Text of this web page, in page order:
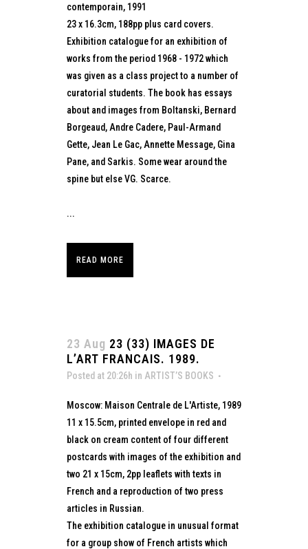
contemporain, 1991
23 x 16.3cm, 188pp plus card covers.
Exhibition catalogue for an exhibition of
works from the period 1968 - 1972 which
was given as a class project to a number of
curatorial students. The book has essays
about and images from Boltanski, Bernard
Borgeaud, Andre Cadere, Paul-Armand
Gette, Jean Le Gac, Annette Message, Gina
Pane, and Sarkis. Some wear around the
spine but else VG. Scarce.
...
READ MORE
23 Aug 23 (33) IMAGES DE
L’ART FRANCAIS. 1989.
Posted at 20:26h in ARTIST’S BOOKS
Moscow: Maison Centrale de L'Artiste, 1989
11 x 15.5cm, printed envelope in red and
black on cream content of four different
postcards with images of the exhibition and
two 21 x 15cm, 2pp leaflets with texts in
French and a reproduction of two press
articles in Russian.
The exhibition catalogue in unusual format
for a group show of French artists which